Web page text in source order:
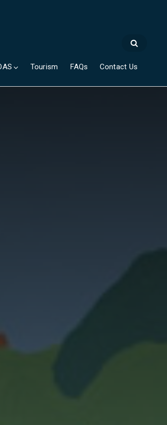
Tourism FAQs Contact Us